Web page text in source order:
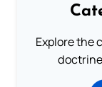
Explore the